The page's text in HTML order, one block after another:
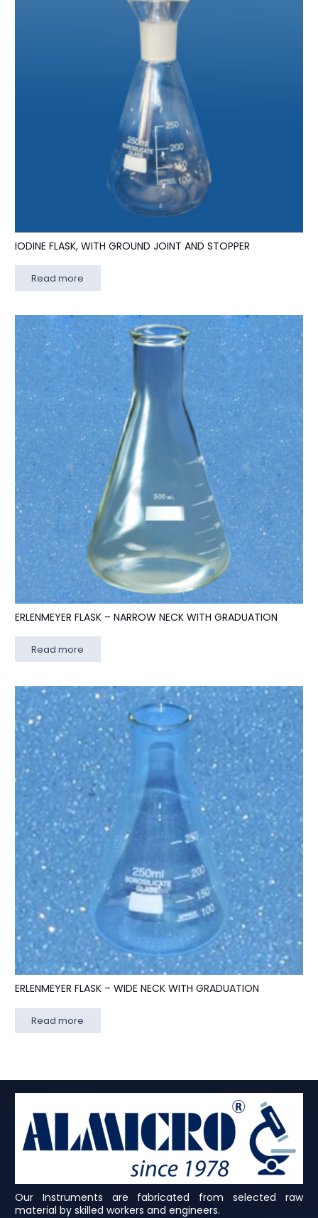
IODINE FLASK, WITH GROUND JOINT AND STOPPER
Read more
ERLENMEYER FLASK – NARROW NECK WITH GRADUATION
Read more
ERLENMEYER FLASK – WIDE NECK WITH GRADUATION
Read more
Our Instruments are fabricated from selected raw
material by skilled workers and engineers.